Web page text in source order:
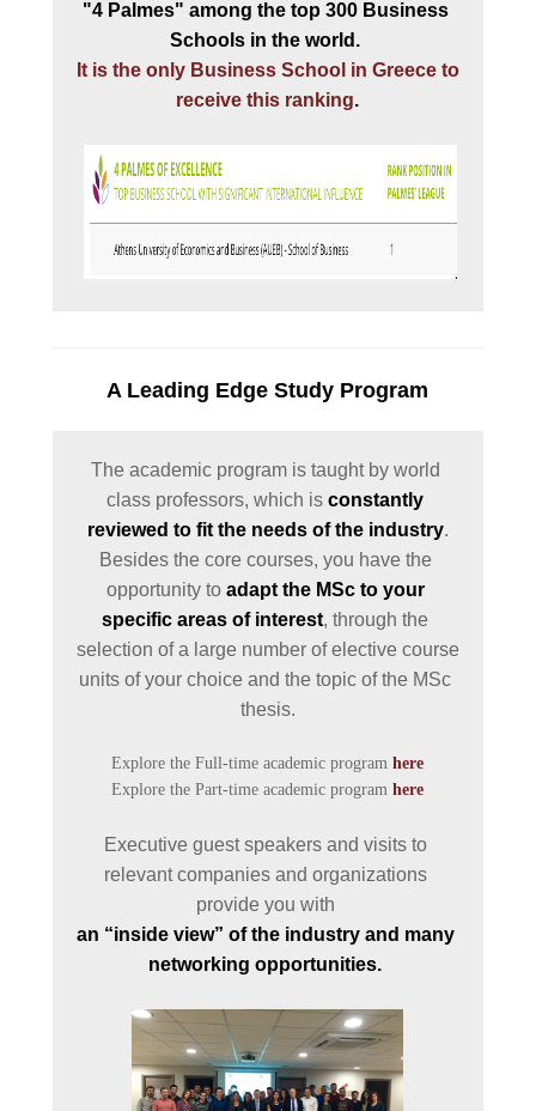
WHY TO JOIN
INTERNATIONAL
RECOGNITION
ACCLAIMED FACULTY
INTERNATIONAL
COOPERATIONS
ACCREDITATION BY
PROFESSIONAL
ORGANISATIONS
LOCATION
GRADUATES'
EMPLOYABILITY
LINKED TO THE
LINKED TO
TRADITION
FACULTY
PROGRAM DIRECTOR
FACULTY MEMBERS
"4 Palmes" among the top 300 Business
It is the only Business School in Greece to
receive this ranking.
A Leading Edge Study Program
The academic program is taught by world
class professors, which is constantly
reviewed to fit the needs of the industry.
Besides the core courses, you have the
opportunity to adapt the MSc to your
specific areas of interest, through the
selection of a large number of elective course
units of your choice and the topic of the MSc
Explore the Full-time academic program here
Explore the Part-time academic program here
Executive guest speakers and visits to
relevant companies and organizations
an “inside view” of the industry and many
networking opportunities.